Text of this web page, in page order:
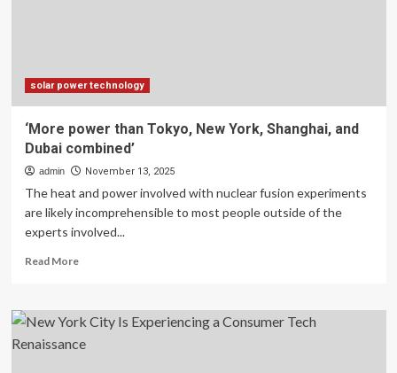
solar power technology
‘More power than Tokyo, New York, Shanghai, and
Dubai combined’
admin November 13, 2025
The heat and power involved with nuclear fusion experiments
are likely incomprehensible to most people outside of the
experts involved...
Read MoreRead
‘More
power
than